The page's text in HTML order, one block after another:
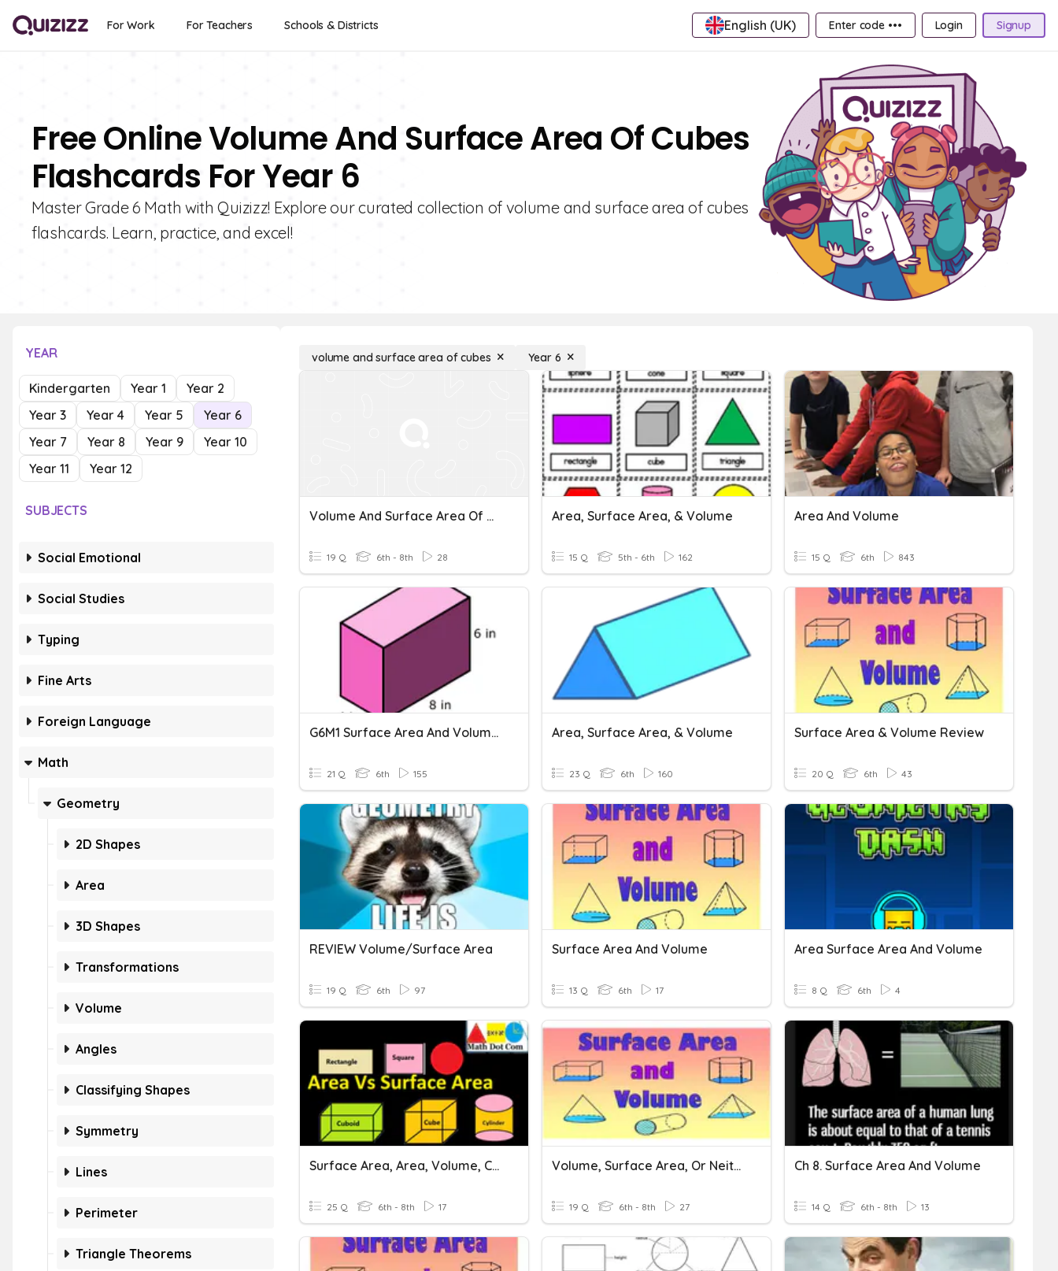
For Work For Teachers Schools & Districts English (UK) Enter code ••• Login Signup
Free Online Volume And Surface Area Of Cubes
Flashcards For Year 6
Master Grade 6 Math with Quizizz! Explore our curated collection of volume and surface area of cubes
flashcards. Learn, practice, and excel!
YEAR
Kindergarten Year 1
Year 2
Year 3
Year 4 Year 5
Year 6
Year 7
Year 8 Year 9
Year 10
Year 11
Year 12
SUBJECTS
Social Emotional
Social Studies
Typing
Fine Arts
Foreign Language
Math
Geometry
2D Shapes
Area
3D Shapes
Transformations
Volume
Angles
Classifying Shapes
Symmetry
Lines
Perimeter
Triangle Theorems
volume and surface area of cubes Year 6
Volume And Surface Area Of Cubes And Cuboids
19 Q 6th - 8th 28
Area, Surface Area, & Volume
15 Q 5th - 6th 162
Area And Volume
15 Q 6th 843
G6M1 Surface Area And Volume Vocabulary
21 Q 6th 155
Area, Surface Area, & Volume
23 Q 6th 160
Surface Area & Volume Review
20 Q 6th 43
REVIEW Volume/surface Area
19 Q 6th 97
Surface Area And Volume
13 Q 6th 17
Area Surface Area And Volume
8 Q 6th 4
Surface Area, Area, Volume, Cubes, And Squares
25 Q 6th - 8th 17
Volume, Surface Area, Or Neither?
19 Q 6th - 8th 27
Ch 8. Surface Area And Volume
14 Q 6th - 8th 13